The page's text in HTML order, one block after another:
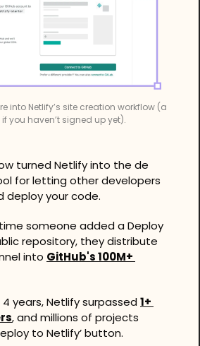
into Netlify’s site creation workflow (a
you haven’t signed up yet).
turned Netlify into the de
for letting other developers
deploy your code.
someone added a Deploy
repository, they distribute
into GitHub's 100M+
years, Netlify surpassed 1+
, and millions of projects
to Netlify’ button.